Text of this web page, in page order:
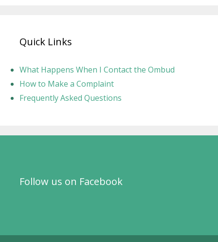
Quick Links
What Happens When I Contact the Ombud
How to Make a Complaint
Frequently Asked Questions
Follow us on Facebook